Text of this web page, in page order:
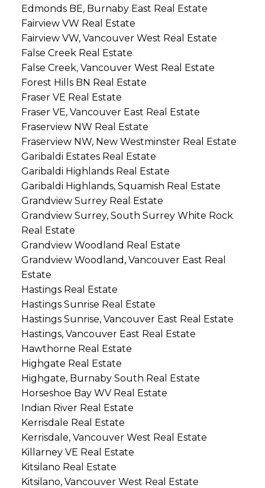
Edmonds BE, Burnaby East Real Estate
Fairview VW Real Estate
Fairview VW, Vancouver West Real Estate
False Creek Real Estate
False Creek, Vancouver West Real Estate
Forest Hills BN Real Estate
Fraser VE Real Estate
Fraser VE, Vancouver East Real Estate
Fraserview NW Real Estate
Fraserview NW, New Westminster Real Estate
Garibaldi Estates Real Estate
Garibaldi Highlands Real Estate
Garibaldi Highlands, Squamish Real Estate
Grandview Surrey Real Estate
Grandview Surrey, South Surrey White Rock
Real Estate
Grandview Woodland Real Estate
Grandview Woodland, Vancouver East Real
Estate
Hastings Real Estate
Hastings Sunrise Real Estate
Hastings Sunrise, Vancouver East Real Estate
Hastings, Vancouver East Real Estate
Hawthorne Real Estate
Highgate Real Estate
Highgate, Burnaby South Real Estate
Horseshoe Bay WV Real Estate
Indian River Real Estate
Kerrisdale Real Estate
Kerrisdale, Vancouver West Real Estate
Killarney VE Real Estate
Kitsilano Real Estate
Kitsilano, Vancouver West Real Estate